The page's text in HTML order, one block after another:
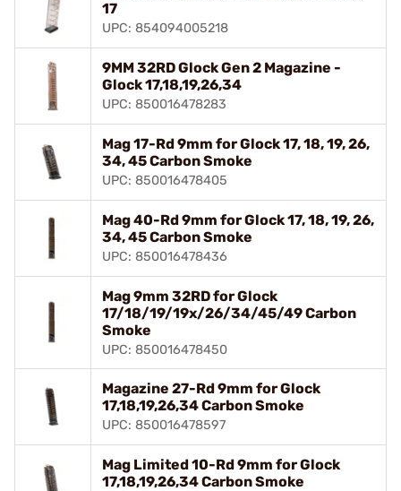
17
UPC: 854094005218
9MM 32RD Glock Gen 2 Magazine -
Glock 17,18,19,26,34
UPC: 850016478283
Mag 17-Rd 9mm for Glock 17, 18, 19, 26,
34, 45 Carbon Smoke
UPC: 850016478405
Mag 40-Rd 9mm for Glock 17, 18, 19, 26,
34, 45 Carbon Smoke
UPC: 850016478436
Mag 9mm 32RD for Glock
17/18/19/19x/26/34/45/49 Carbon
Smoke
UPC: 850016478450
Magazine 27-Rd 9mm for Glock
17,18,19,26,34 Carbon Smoke
UPC: 850016478597
Mag Limited 10-Rd 9mm for Glock
17,18,19,26,34 Carbon Smoke